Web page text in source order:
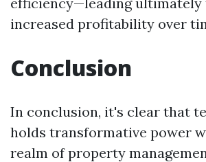
increased profitability over
Conclusion
In conclusion, it's clear that
holds transformative power
realm of property